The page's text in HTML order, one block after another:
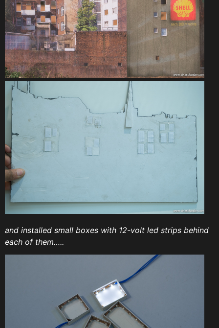
and installed small boxes with 12-volt led strips behind
each of them…..